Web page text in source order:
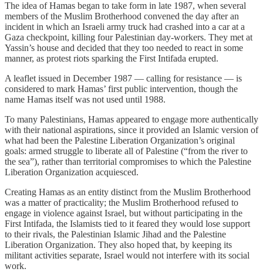
The idea of Hamas began to take form in late 1987, when several
members of the Muslim Brotherhood convened the day after an
incident in which an Israeli army truck had crashed into a car at a
Gaza checkpoint, killing four Palestinian day-workers. They met at
Yassin’s house and decided that they too needed to react in some
manner, as protest riots sparking the First Intifada erupted.
A leaflet issued in December 1987 — calling for resistance — is
considered to mark Hamas’ first public intervention, though the
name Hamas itself was not used until 1988.
To many Palestinians, Hamas appeared to engage more authentically
with their national aspirations, since it provided an Islamic version of
what had been the Palestine Liberation Organization’s original
goals: armed struggle to liberate all of Palestine (“from the river to
the sea”), rather than territorial compromises to which the Palestine
Liberation Organization acquiesced.
Creating Hamas as an entity distinct from the Muslim Brotherhood
was a matter of practicality; the Muslim Brotherhood refused to
engage in violence against Israel, but without participating in the
First Intifada, the Islamists tied to it feared they would lose support
to their rivals, the Palestinian Islamic Jihad and the Palestine
Liberation Organization. They also hoped that, by keeping its
militant activities separate, Israel would not interfere with its social
work.